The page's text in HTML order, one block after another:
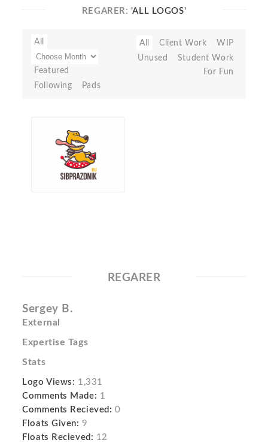
REGARER: 'ALL LOGOS'
All
Featured
Following
Pads
All Client Work
WIP
Unused
Student Work
For Fun
REGARER
Sergey B.
External
Expertise Tags
Stats
Logo Views: 1,331
Comments Made: 1
Comments Recieved: 0
Floats Given: 9
Floats Recieved: 12